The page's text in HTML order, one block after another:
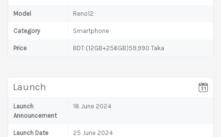
Model Reno12
Category Smartphone
Price BDT:(12GB+256GB)59,990 Taka
Launch
Launch
Announcement
18 June 2024
Launch Date 25 June 2024